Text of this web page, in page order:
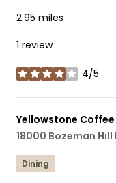
2.95 miles
1 review
4/5
stars
Visit the
Yellowstone
Search
18000 Bozeman Hill
Dining